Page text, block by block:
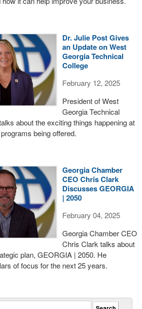
Dr. Julie Post Gives
an Update on West
Georgia Technical
College
February 12, 2025
President of West
Georgia Technical
about the exciting things happening at
being offered.
Georgia Chamber
CEO Chris Clark
Discusses GEORGIA
| 2050
February 04, 2025
Georgia Chamber CEO
Chris Clark talks about
plan, GEORGIA | 2050. He
of focus for the next 25 years.